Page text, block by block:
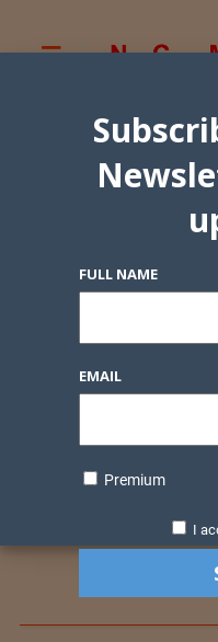
FULL NAME
EMAIL
Premium
I